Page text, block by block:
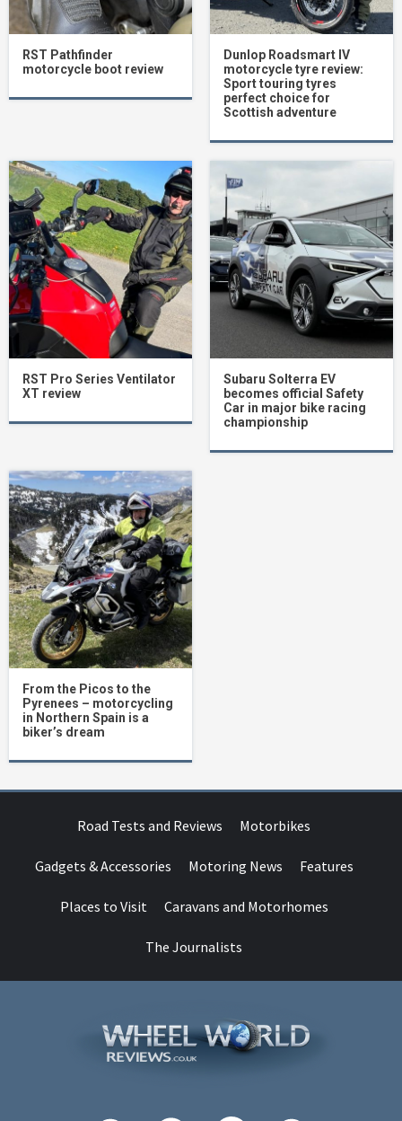
RST Pathfinder
motorcycle boot review
Dunlop Roadsmart IV
motorcycle tyre review:
Sport touring tyres
perfect choice for
Scottish adventure
RST Pro Series Ventilator
XT review
Subaru Solterra EV
becomes official Safety
Car in major bike racing
championship
From the Picos to the
Pyrenees – motorcycling
in Northern Spain is a
biker’s dream
Road Tests and Reviews Motorbikes
Gadgets & Accessories Motoring News Features
Places to Visit Caravans and Motorhomes
The Journalists